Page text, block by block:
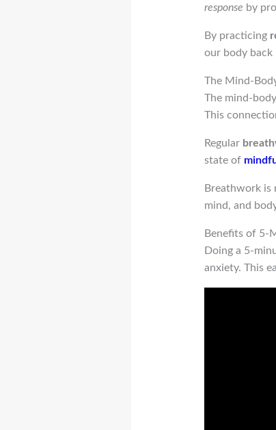
response by
By practicing
our body back
The Mind-
The mind-
This
Regular
state of
Breathwork is
mind, and
Benefits of 5-
Doing a 5-
anxiety. This